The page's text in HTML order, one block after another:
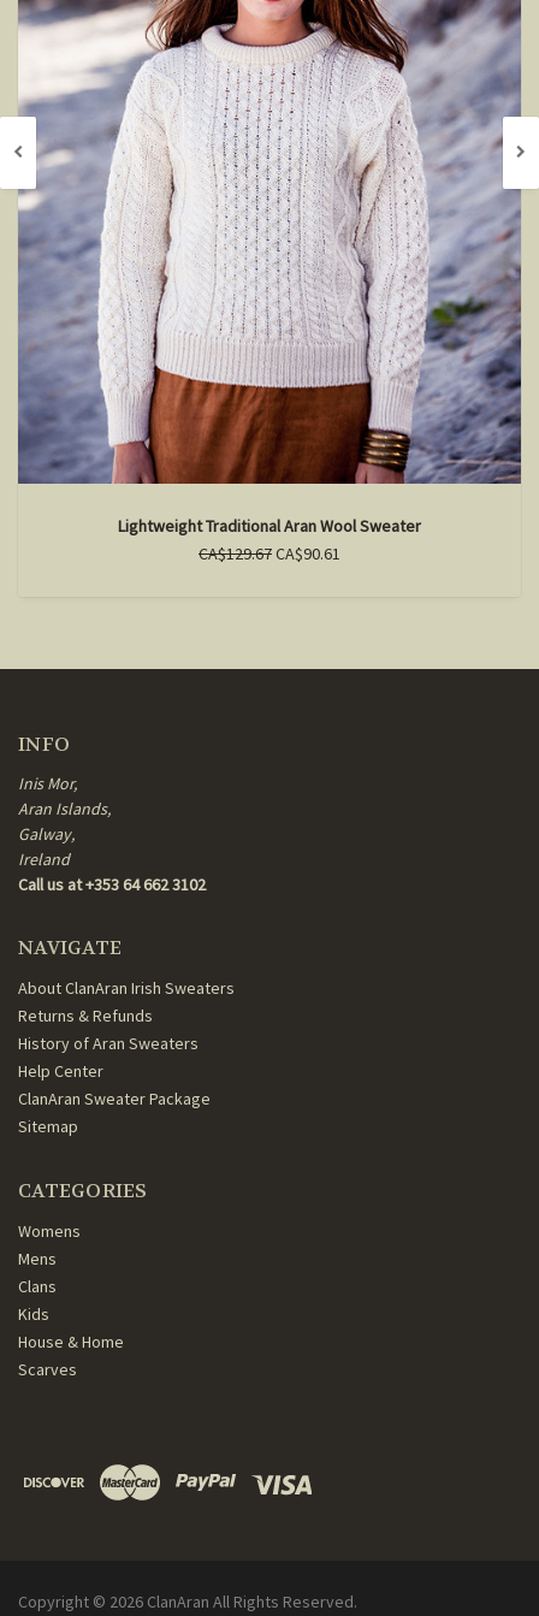
Lightweight Traditional Aran Wool Sweater
CA$129.67CA$90.61
INFO
Inis Mor,
Aran Islands,
Galway,
Ireland
Call us at +353 64 662 3102
NAVIGATE
About ClanAran Irish Sweaters
Returns & Refunds
History of Aran Sweaters
Help Center
ClanAran Sweater Package
Sitemap
CATEGORIES
Womens
Mens
Clans
Kids
House & Home
Scarves
Copyright © 2026 ClanAran All Rights Reserved.